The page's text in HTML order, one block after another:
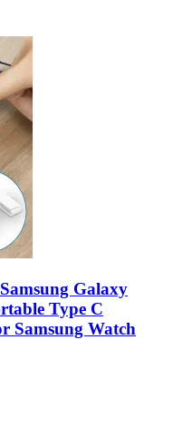
Galaxy
Type C
Samsung Watch